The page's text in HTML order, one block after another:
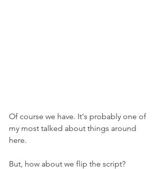
Of course we have. It's probably one of
my most talked about things around
here.
But, how about we flip the script?